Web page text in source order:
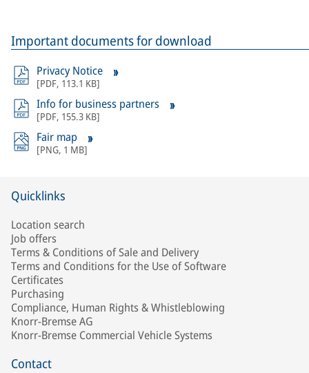
Important documents for download
Privacy Notice
[PDF, 113.1 KB]
Info for business partners
[PDF, 155.3 KB]
Fair map
[PNG, 1 MB]
Quicklinks
Location search
Job offers
Terms & Conditions of Sale and Delivery
Terms and Conditions for the Use of Software
Certificates
Purchasing
Compliance, Human Rights & Whistleblowing
Knorr-Bremse AG
Knorr-Bremse Commercial Vehicle Systems
Contact